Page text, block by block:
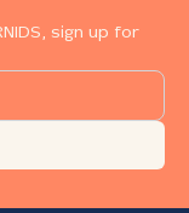
sign up for